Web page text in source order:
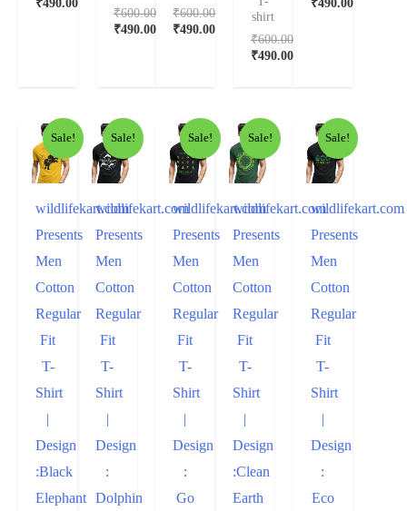
₹600.00
₹490.00
₹600.00
₹490.00
shirt
₹600.00
₹490.00
Sale!
wildlifekart.com
Presents
Men
Cotton
Regular
Fit
T-
Shirt
|
Design
:Black
Elephant
Sale!
wildlifekart.com
Presents
Men
Cotton
Regular
Fit
T-
Shirt
|
Design
:
Dolphin
Sale!
wildlifekart.com
Presents
Men
Cotton
Regular
Fit
T-
Shirt
|
Design
:
Go
Sale!
wildlifekart.com
Presents
Men
Cotton
Regular
Fit
T-
Shirt
|
Design
:Clean
Earth
Sale!
wildlifekart.com
Presents
Men
Cotton
Regular
Fit
T-
Shirt
|
Design
:
Eco